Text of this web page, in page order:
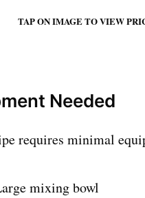
TAP ON IMAGE TO VIEW
Needed
requires minimal
mixing bowl